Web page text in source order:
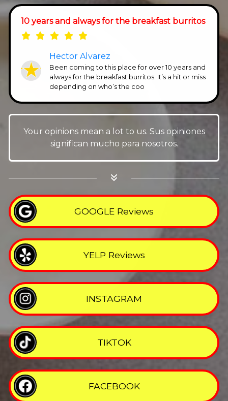
10 years and always for the breakfast burritos
Hector Alvarez
Been coming to this place for over 10 years and
always for the breakfast burritos. It’s a hit or miss
depending on who’s the coo
Your opinions mean a lot to us. Sus opiniones
significan mucho para nosotros.
GOOGLE Reviews
YELP Reviews
INSTAGRAM
TIKTOK
FACEBOOK